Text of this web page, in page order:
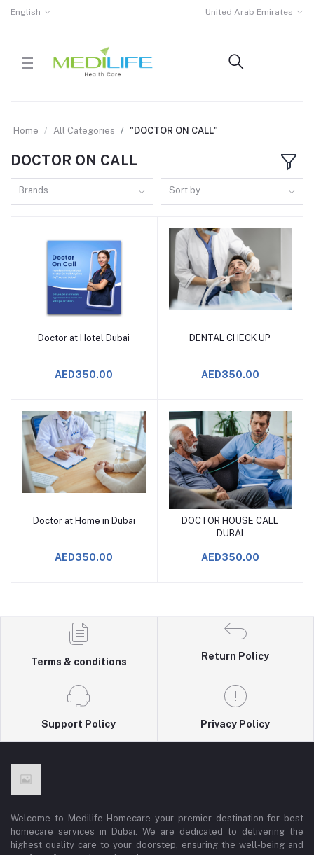
English United Arab Emirates
Home All Categories "DOCTOR ON CALL"
DOCTOR ON CALL
Brands Sort by
Add to Cart
Doctor at Hotel Dubai
AED350.00
Add to Cart
DENTAL CHECK UP
AED350.00
Add to Cart
Doctor at Home in Dubai
AED350.00
Add to Cart
DOCTOR HOUSE CALL
DUBAI
AED350.00
Terms & conditions
Return Policy
Support Policy Privacy Policy
Welcome to Medilife Homecare your premier destination for best
homecare services in Dubai. We are dedicated to delivering the
highest quality care to your doorstep, ensuring the well-being and